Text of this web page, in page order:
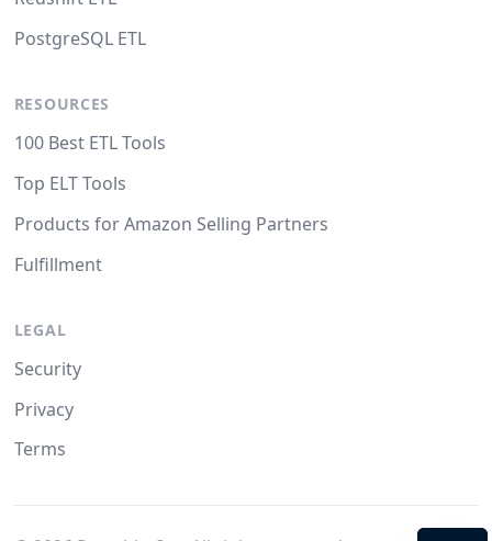
PostgreSQL ETL
RESOURCES
100 Best ETL Tools
Top ELT Tools
Products for Amazon Selling Partners
Fulfillment
LEGAL
Security
Privacy
Terms